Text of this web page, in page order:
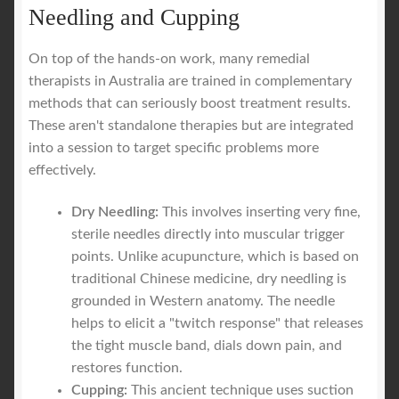
Needling and Cupping
On top of the hands-on work, many remedial
therapists in Australia are trained in complementary
methods that can seriously boost treatment results.
These aren't standalone therapies but are integrated
into a session to target specific problems more
effectively.
Dry Needling: This involves inserting very fine,
sterile needles directly into muscular trigger
points. Unlike acupuncture, which is based on
traditional Chinese medicine, dry needling is
grounded in Western anatomy. The needle
helps to elicit a "twitch response" that releases
the tight muscle band, dials down pain, and
restores function.
Cupping: This ancient technique uses suction